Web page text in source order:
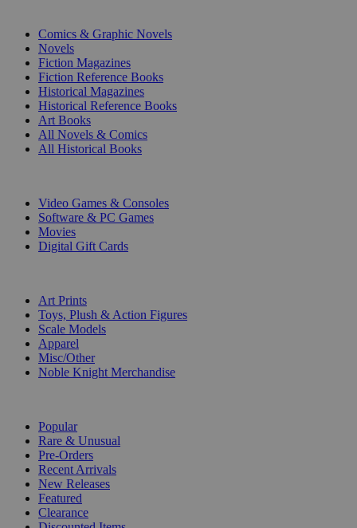
Comics & Graphic Novels
Novels
Fiction Magazines
Fiction Reference Books
Historical Magazines
Historical Reference Books
Art Books
All Novels & Comics
All Historical Books
Video Games & Consoles
Software & PC Games
Movies
Digital Gift Cards
Art Prints
Toys, Plush & Action Figures
Scale Models
Apparel
Misc/Other
Noble Knight Merchandise
Popular
Rare & Unusual
Pre-Orders
Recent Arrivals
New Releases
Featured
Clearance